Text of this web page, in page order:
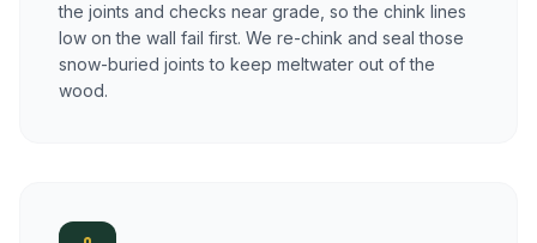
the joints and checks near grade, so the chink lines
low on the wall fail first. We re-chink and seal those
snow-buried joints to keep meltwater out of the
wood.